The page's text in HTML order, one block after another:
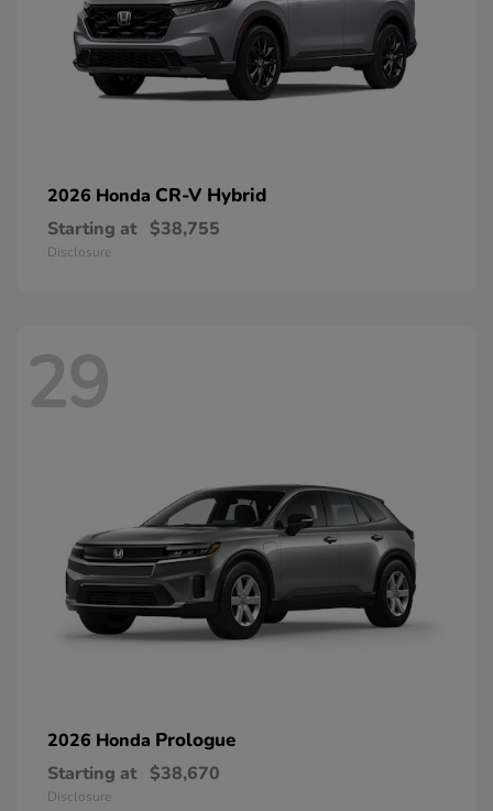
2026 Honda CR-V Hybrid
Starting at $38,755
Disclosure
29
2026 Honda Prologue
Starting at $38,670
Disclosure